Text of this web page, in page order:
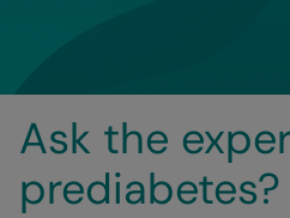
Ask the
prediabetes?